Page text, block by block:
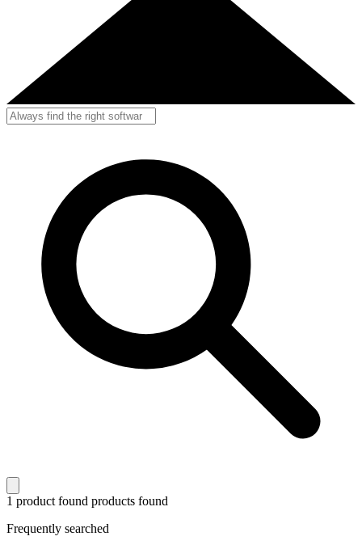
1 product found products found
Frequently searched